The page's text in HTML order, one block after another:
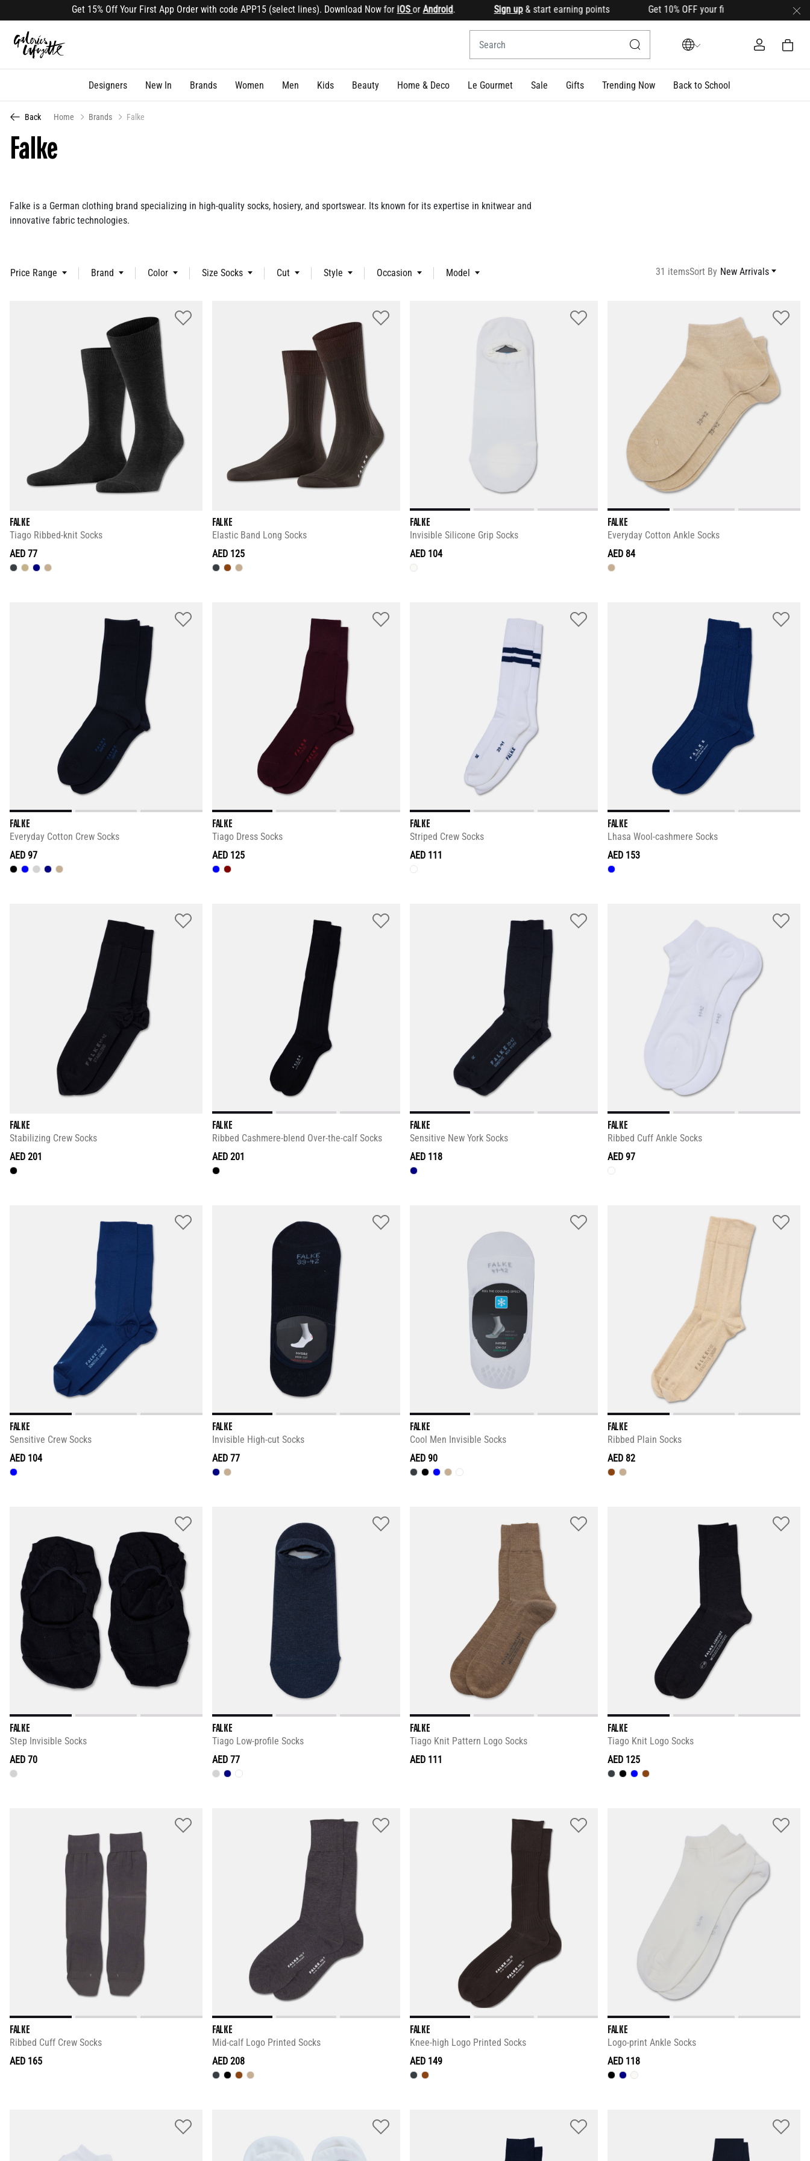
Get 15% Off Your First App Order with code APP15 (select lines). Download Now foriOSor Android.Sign up & start earning points Get 10% OFF your first order with code (on
Designers New In Brands Women Men Kids Beauty Home & Deco Le Gourmet Sale Gifts Trending Now Back to School
Back Home Brands Falke
Falke
Falke is a German clothing brand specializing in high-quality socks, hosiery, and sportswear. Its known for its expertise in knitwear and
innovative fabric technologies.
Price Range Brand Color Size Socks Cut Style Occasion Model 31 itemsSort By New Arrivals
FALKE
Tiago Ribbed-knit Socks
AED 77
FALKE
Elastic Band Long Socks
AED 125
FALKE
Invisible Silicone Grip Socks
AED 104
FALKE
Everyday Cotton Ankle Socks
AED 84
FALKE
Everyday Cotton Crew Socks
AED 97
FALKE
Tiago Dress Socks
AED 125
FALKE
Striped Crew Socks
AED 111
FALKE
Lhasa Wool-cashmere Socks
AED 153
FALKE
Stabilizing Crew Socks
AED 201
FALKE
Ribbed Cashmere-blend Over-the-calf Socks
AED 201
FALKE
Sensitive New York Socks
AED 118
FALKE
Ribbed Cuff Ankle Socks
AED 97
FALKE
Sensitive Crew Socks
AED 104
FALKE
Invisible High-cut Socks
AED 77
FALKE
Cool Men Invisible Socks
AED 90
FALKE
Ribbed Plain Socks
AED 82
FALKE
Step Invisible Socks
AED 70
FALKE
Tiago Low-profile Socks
AED 77
FALKE
Tiago Knit Pattern Logo Socks
AED 111
FALKE
Tiago Knit Logo Socks
AED 125
FALKE
Ribbed Cuff Crew Socks
AED 165
FALKE
Mid-calf Logo Printed Socks
AED 208
FALKE
Knee-high Logo Printed Socks
AED 149
FALKE
Logo-print Ankle Socks
AED 118